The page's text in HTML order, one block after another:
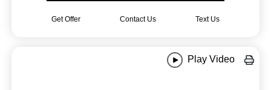
Get Offer Contact Us Text Us
Play Video